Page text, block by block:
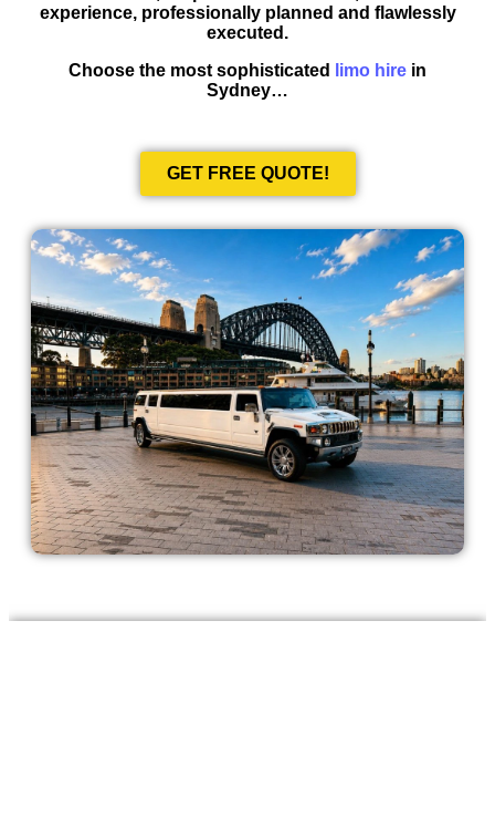
experience, professionally planned and flawlessly
executed.
Choose the most sophisticated
limo hire in
Sydney…
GET FREE QUOTE!